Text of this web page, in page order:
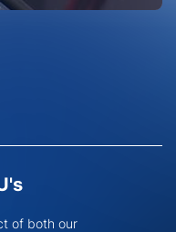
of both our